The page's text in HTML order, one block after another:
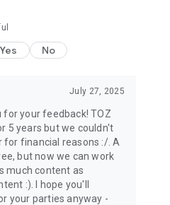
Yes No
July 27, 2025
for your feedback! TOZ
5 years but we couldn't
for financial reasons :/. A
but now we can work
much content as
:). I hope you'll
your parties anyway -